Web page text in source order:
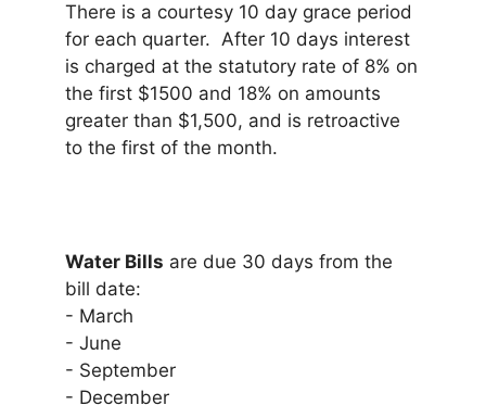
There is a courtesy 10 day grace period
for each quarter. After 10 days interest
is charged at the statutory rate of 8% on
the first $1500 and 18% on amounts
greater than $1,500, and is retroactive
to the first of the month.
Water Bills are due 30 days from the
bill date:
- March
- June
- September
- December